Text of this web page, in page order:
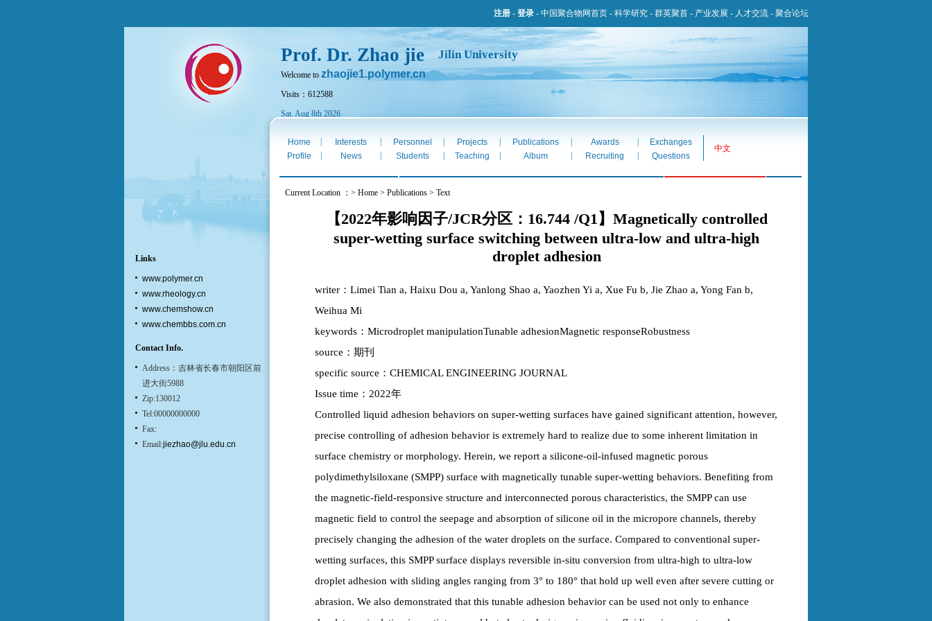
注册 - 登录 - 中国聚合物网首页 - 科学研究 - 群英聚首 - 产业发展 - 人才交流 - 聚合论坛
Prof. Dr. Zhao jie Jilin University
Welcome to zhaojie1.polymer.cn
Visits：612588
Sat. Aug 8th 2026
Links
www.polymer.cn
www.rheology.cn
www.chemshow.cn
www.chembbs.com.cn
Contact Info.
Address：吉林省长春市朝阳区前
进大街5988
Zip:130012
Tel:00000000000
Fax:
Email:jiezhao@jlu.edu.cn
Home Interests Personnel Projects Publications Awards Exchanges
中文
Profile News Students Teaching Album Recruiting Questions
Current Location ：> Home > Publications > Text
【2022年影响因子/JCR分区：16.744 /Q1】Magnetically controlled
super-wetting surface switching between ultra-low and ultra-high
droplet adhesion
writer：Limei Tian a, Haixu Dou a, Yanlong Shao a, Yaozhen Yi a, Xue Fu b, Jie Zhao a, Yong Fan b,
Weihua Mi
keywords：Microdroplet manipulationTunable adhesionMagnetic responseRobustness
source：期刊
specific source：CHEMICAL ENGINEERING JOURNAL
Issue time：2022年
Controlled liquid adhesion behaviors on super-wetting surfaces have gained significant attention, however,
precise controlling of adhesion behavior is extremely hard to realize due to some inherent limitation in
surface chemistry or morphology. Herein, we report a silicone-oil-infused magnetic porous
polydimethylsiloxane (SMPP) surface with magnetically tunable super-wetting behaviors. Benefiting from
the magnetic-field-responsive structure and interconnected porous characteristics, the SMPP can use
magnetic field to control the seepage and absorption of silicone oil in the micropore channels, thereby
precisely changing the adhesion of the water droplets on the surface. Compared to conventional super-
wetting surfaces, this SMPP surface displays reversible in-situ conversion from ultra-high to ultra-low
droplet adhesion with sliding angles ranging from 3° to 180° that hold up well even after severe cutting or
abrasion. We also demonstrated that this tunable adhesion behavior can be used not only to enhance